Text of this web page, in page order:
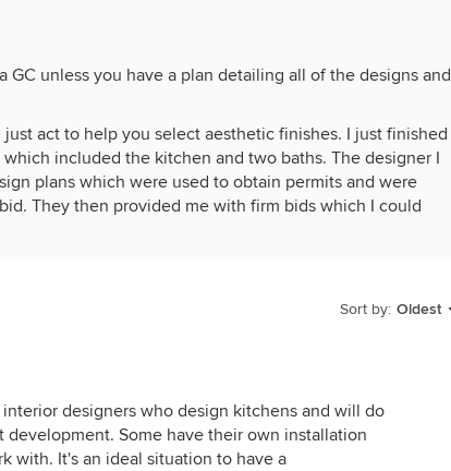
GC unless you have a plan detailing all of the designs and
act to help you select aesthetic finishes. I just finished
included the kitchen and two baths. The designer I
plans which were used to obtain permits and were
They then provided me with firm bids which I could
was included. I had a backsplash but I provided the
the wood floors and paid for those but the quote included
costs for sublayers including materials and labor ((
plywood and glue) There were other items that I
the firm quote included all the rough plumbing and labor
And so on.
Sort by: Oldest
interior designers who design kitchens and will do
development. Some have their own installation
with. It's an ideal situation to have a